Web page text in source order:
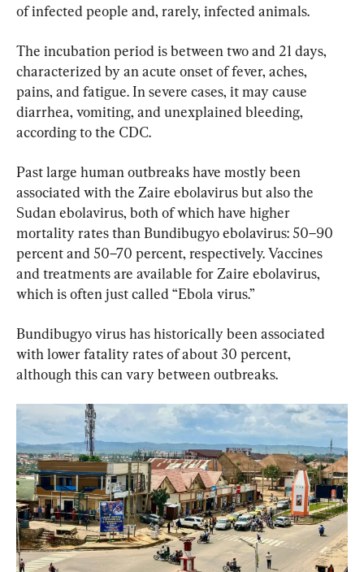
of infected people and, rarely, infected animals.
The incubation period is between two and 21 days,
characterized by an acute onset of fever, aches,
pains, and fatigue. In severe cases, it may cause
diarrhea, vomiting, and unexplained bleeding,
according to the CDC.
Past large human outbreaks have mostly been
associated with the Zaire ebolavirus but also the
Sudan ebolavirus, both of which have higher
mortality rates than Bundibugyo ebolavirus: 50–90
percent and 50–70 percent, respectively. Vaccines
and treatments are available for Zaire ebolavirus,
which is often just called “Ebola virus.”
Bundibugyo virus has historically been associated
with lower fatality rates of about 30 percent,
although this can vary between outbreaks.